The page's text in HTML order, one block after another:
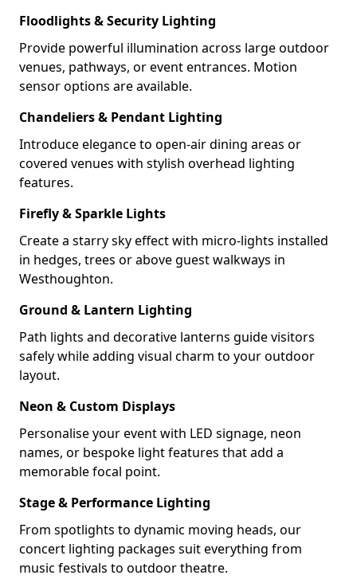
Floodlights & Security Lighting
Provide powerful illumination across large outdoor
venues, pathways, or event entrances. Motion
sensor options are available.
Chandeliers & Pendant Lighting
Introduce elegance to open-air dining areas or
covered venues with stylish overhead lighting
features.
Firefly & Sparkle Lights
Create a starry sky effect with micro-lights installed
in hedges, trees or above guest walkways in
Westhoughton.
Ground & Lantern Lighting
Path lights and decorative lanterns guide visitors
safely while adding visual charm to your outdoor
layout.
Neon & Custom Displays
Personalise your event with LED signage, neon
names, or bespoke light features that add a
memorable focal point.
Stage & Performance Lighting
From spotlights to dynamic moving heads, our
concert lighting packages suit everything from
music festivals to outdoor theatre.